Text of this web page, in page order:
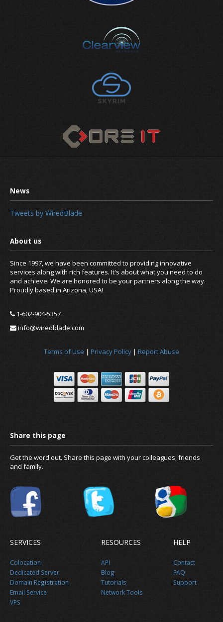
Tweets by WiredBlade
About us
Since 1997, we have been committed to providing innovative
services along with rich features. It's about what you need to do
and achieve. We are honored to be your partners along the way.
Proudly based in Arizona, USA!
1-602-904-5357
info@wiredblade.com
Terms of Use | Privacy Policy | Report Abuse
Get the word out. Share this page with your colleagues, friends
and family.
SERVICES
Colocation
Dedicated Server
Domain Registration
Email Service
VPS
RESOURCES
API
Blog
Tutorials
Network Tools
HELP
Contact
FAQ
Support